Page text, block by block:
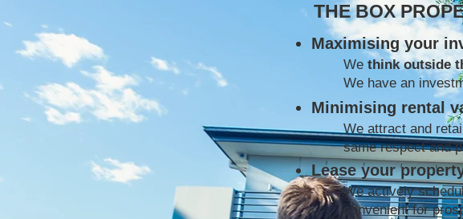
THE BOX
Maximising your
We think outside
We have an
Minimising rental
We attract and
same respect and
Lease your
We actively
convenient for